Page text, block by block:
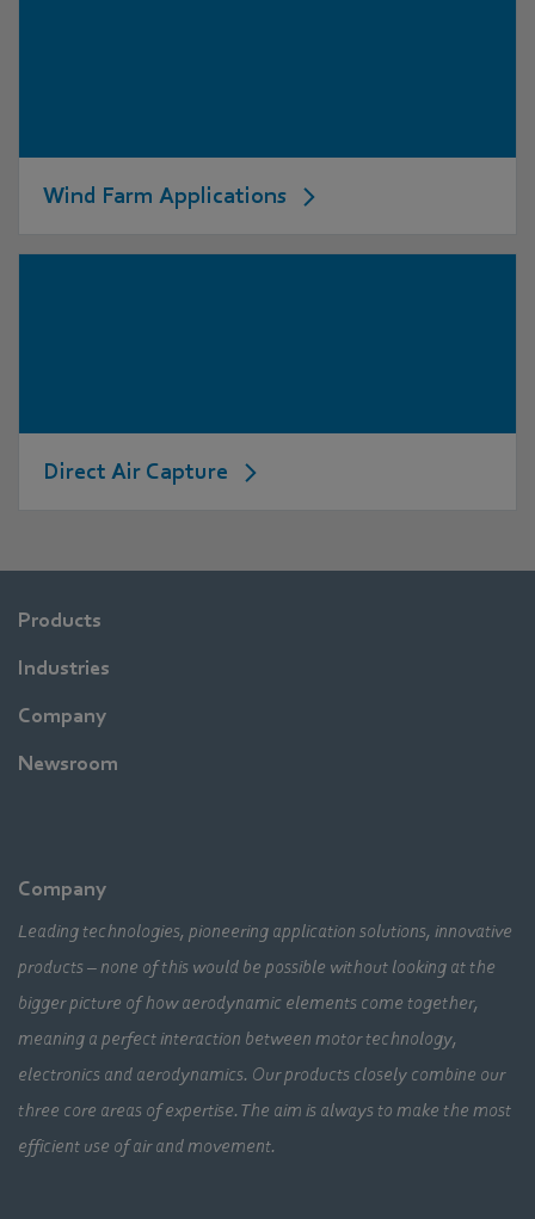
Wind Farm Applications
Direct Air Capture
Products
Industries
Company
Newsroom
Company
Leading technologies, pioneering application solutions, innovative
products – none of this would be possible without looking at the
bigger picture of how aerodynamic elements come together,
meaning a perfect interaction between motor technology,
electronics and aerodynamics. Our products closely combine our
three core areas of expertise. The aim is always to make the most
efficient use of air and movement.